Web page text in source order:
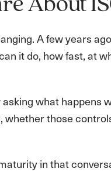
About
A few years
it do, how fast, at
what happens
those
in that